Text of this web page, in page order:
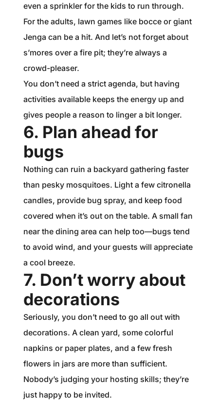
even a sprinkler for the kids to run through.
For the adults, lawn games like bocce or giant
Jenga can be a hit. And let’s not forget about
s’mores over a fire pit; they’re always a
crowd-pleaser.
You don’t need a strict agenda, but having
activities available keeps the energy up and
gives people a reason to linger a bit longer.
6. Plan ahead for
bugs
Nothing can ruin a backyard gathering faster
than pesky mosquitoes. Light a few citronella
candles, provide bug spray, and keep food
covered when it’s out on the table. A small fan
near the dining area can help too—bugs tend
to avoid wind, and your guests will appreciate
a cool breeze.
7. Don’t worry about
decorations
Seriously, you don’t need to go all out with
decorations. A clean yard, some colorful
napkins or paper plates, and a few fresh
flowers in jars are more than sufficient.
Nobody’s judging your hosting skills; they’re
just happy to be invited.